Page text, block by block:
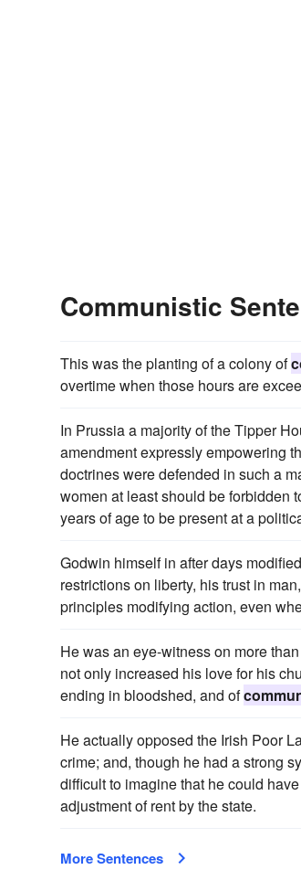
Communistic
This was the planting of a colony of
overtime when those hours are
In Prussia a majority of the Tipper
amendment expressly empowering
doctrines were defended in such a
women at least should be forbidden
years of age to be present at a
Godwin himself in after days
restrictions on liberty, his trust in
principles modifying action, even
He was an eye-witness on more
not only increased his love for his
ending in bloodshed, and of
He actually opposed the Irish Poor
crime; and, though he had a strong
difficult to imagine that he could
adjustment of rent by the state.
More Sentences